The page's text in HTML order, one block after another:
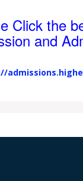
Click the
and